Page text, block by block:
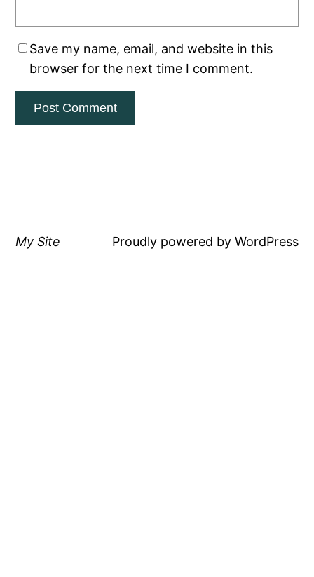
Save my name, email, and website in this
browser for the next time I comment.
My Site Proudly powered by WordPress